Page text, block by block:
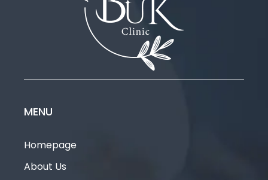
MENU
Homepage
About Us